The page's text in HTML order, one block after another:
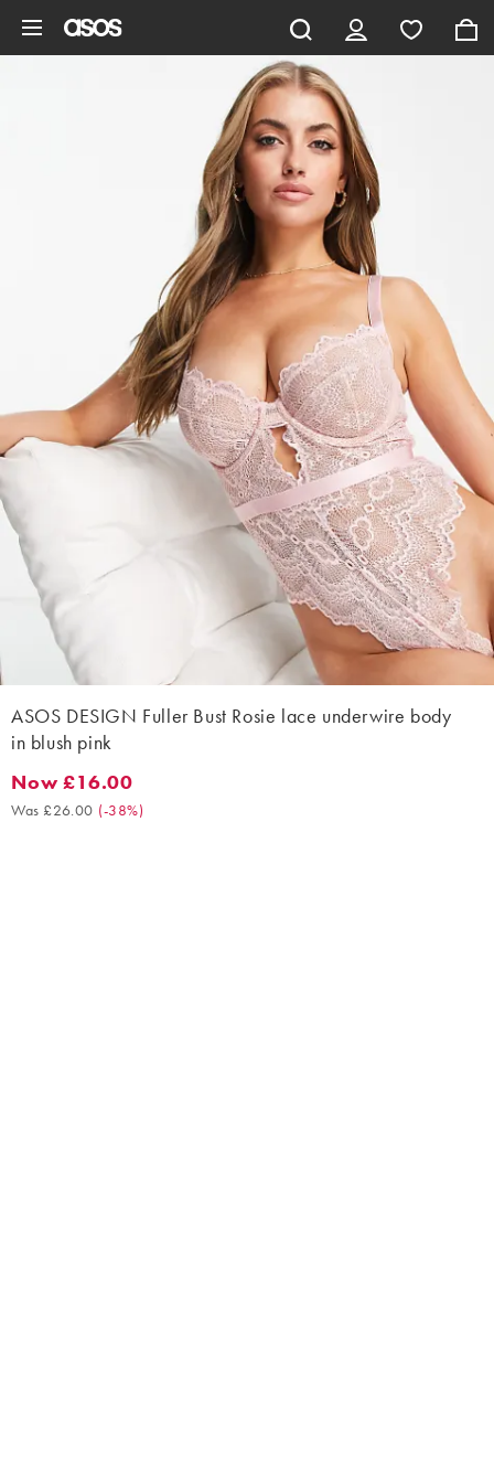
ASOS DESIGN Fuller Bust Rosie lace underwire body
in blush pink
Now £16.00. Was £26.00. (-38%)
Now £16.00
Was £26.00 (-38%)